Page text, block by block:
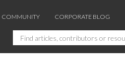
COMMUNITY CORPORATE BLOG
Search